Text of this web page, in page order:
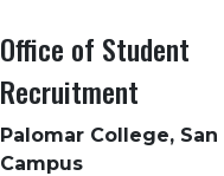
Office of Student
Recruitment
Palomar College, San
Campus